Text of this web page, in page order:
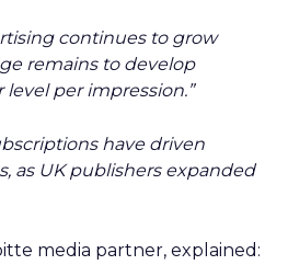
continues to grow
remains to develop
per impression.”
have driven
as UK publishers expanded
media partner, explained: